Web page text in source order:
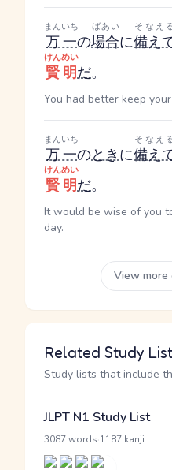
万一
まんいち
の場合
ばあい
に備え
そなえ
賢明
けんめい
だ。
You had better keep
万一
まんいち
のときに備え
そなえ
賢明
けんめい
だ。
It would be wise of you
day.
View more
Related Study
Study lists that include
JLPT N1 Study List
3087 words 1187 kanji